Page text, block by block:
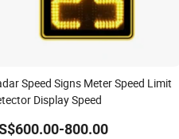
Speed Signs Meter Speed Limit
Display Speed
800.00